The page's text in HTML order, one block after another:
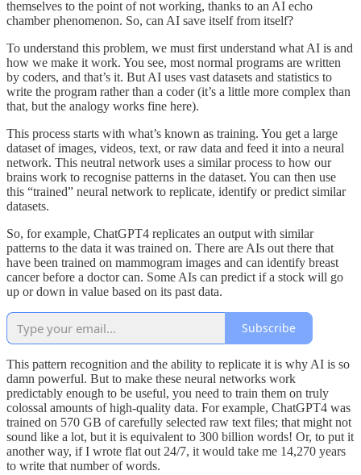
themselves to the point of not working, thanks to an AI echo
chamber phenomenon. So, can AI save itself from itself?
To understand this problem, we must first understand what AI is and
how we make it work. You see, most normal programs are written
by coders, and that’s it. But AI uses vast datasets and statistics to
write the program rather than a coder (it’s a little more complex than
that, but the analogy works fine here).
This process starts with what’s known as training. You get a large
dataset of images, videos, text, or raw data and feed it into a neural
network. This neutral network uses a similar process to how our
brains work to recognise patterns in the dataset. You can then use
this “trained” neural network to replicate, identify or predict similar
datasets.
So, for example, ChatGPT4 replicates an output with similar
patterns to the data it was trained on. There are AIs out there that
have been trained on mammogram images and can identify breast
cancer before a doctor can. Some AIs can predict if a stock will go
up or down in value based on its past data.
Subscribe
This pattern recognition and the ability to replicate it is why AI is so
damn powerful. But to make these neural networks work
predictably enough to be useful, you need to train them on truly
colossal amounts of high-quality data. For example, ChatGPT4 was
trained on 570 GB of carefully selected raw text files; that might not
sound like a lot, but it is equivalent to 300 billion words! Or, to put it
another way, if I wrote flat out 24/7, it would take me 14,270 years
to write that number of words.